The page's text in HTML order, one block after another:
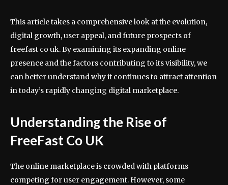
This article takes a comprehensive look at the evolution,
digital growth, user appeal, and future prospects of
freefast co uk. By examining its expanding online
presence and the factors contributing to its visibility, we
can better understand why it continues to attract attention
in today’s rapidly changing digital marketplace.
Understanding the Rise of
FreeFast Co UK
The online marketplace is crowded with platforms
competing for user engagement. However, some